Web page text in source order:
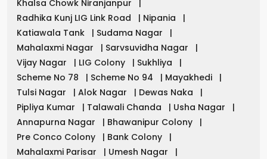
Khalsa Chowk Niranjanpur
|
Radhika Kunj LIG Link Road
| Nipania
|
Katiawala Tank
| Sudama Nagar
|
Mahalaxmi Nagar
| Sarvsuvidha Nagar
|
Vijay Nagar
| LIG Colony | Sukhliya
|
Scheme No 78
| Scheme No 94 | Mayakhedi
|
Tulsi Nagar
| Alok Nagar | Dewas Naka
|
Pipliya Kumar
| Talawali Chanda | Usha Nagar
|
Annapurna Nagar
| Bhawanipur Colony
|
Pre Conco Colony
| Bank Colony
|
Mahalaxmi Parisar
| Umesh Nagar
|